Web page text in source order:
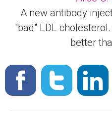
A new antibody
"bad" LDL
better